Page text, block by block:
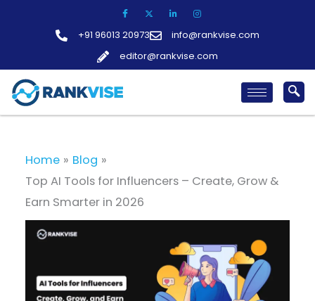
+91 96013 20973
info@rankvise.com
editor@rankvise.com
Home
Blog
Top AI Tools for Influencers – Create, Grow &
Earn Smarter in 2026